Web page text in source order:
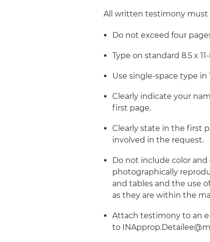
All written testimony
Do not exceed four
Type on standard 8.5 x
Use single-space type
Clearly indicate your
first page.
Clearly state in the first
involved in the request.
Do not include color
photographically
and tables and the use
as they are within the
Attach testimony to an
to